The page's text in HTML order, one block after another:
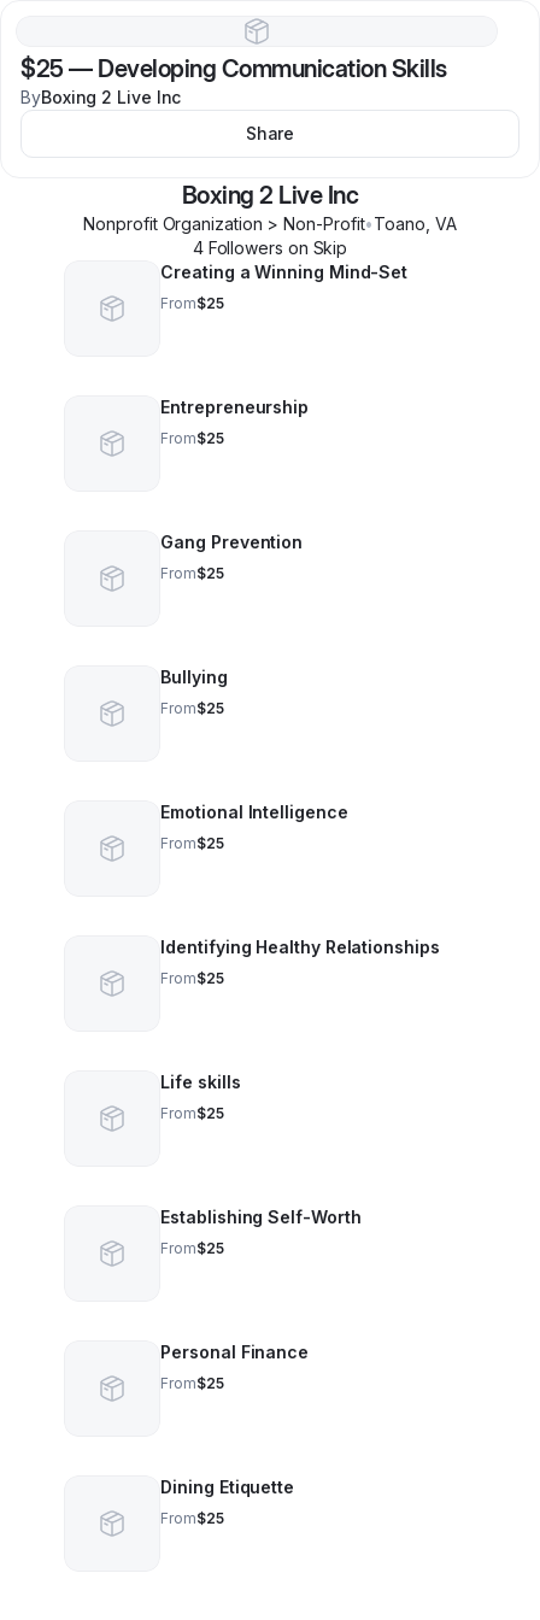
$25 — Developing Communication Skills
ByBoxing 2 Live Inc
Share
Boxing 2 Live Inc
Nonprofit Organization > Non-Profit•Toano VA
4Followers on Skip
Creating a Winning Mind-Set
From$25
Entrepreneurship
From$25
Gang Prevention
From$25
Bullying
From$25
Emotional Intelligence
From$25
Identifying Healthy Relationships
From$25
Life skills
From$25
Establishing Self-Worth
From$25
Personal Finance
From$25
Dining Etiquette
From$25